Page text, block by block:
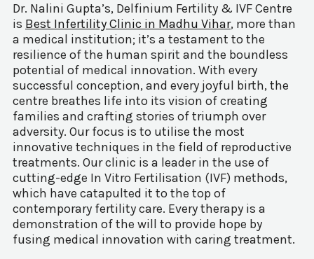
Dr. Nalini Gupta’s, Delfinium Fertility & IVF Centre
is Best Infertility Clinic in Madhu Vihar, more than
a medical institution; it’s a testament to the
resilience of the human spirit and the boundless
potential of medical innovation. With every
successful conception, and every joyful birth, the
centre breathes life into its vision of creating
families and crafting stories of triumph over
adversity. Our focus is to utilise the most
innovative techniques in the field of reproductive
treatments. Our clinic is a leader in the use of
cutting-edge In Vitro Fertilisation (IVF) methods,
which have catapulted it to the top of
contemporary fertility care. Every therapy is a
demonstration of the will to provide hope by
fusing medical innovation with caring treatment.